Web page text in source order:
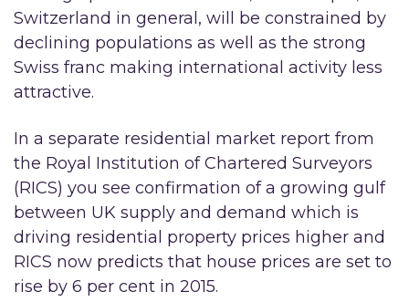
Switzerland in general, will be constrained by
declining populations as well as the strong
Swiss franc making international activity less
attractive.
In a separate residential market report from
the Royal Institution of Chartered Surveyors
(RICS) you see confirmation of a growing gulf
between UK supply and demand which is
driving residential property prices higher and
RICS now predicts that house prices are set to
rise by 6 per cent in 2015.